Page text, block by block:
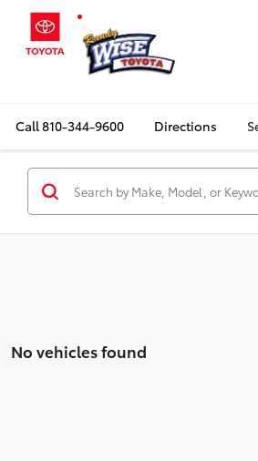
Call810-344-9600 Directions
No vehicles found